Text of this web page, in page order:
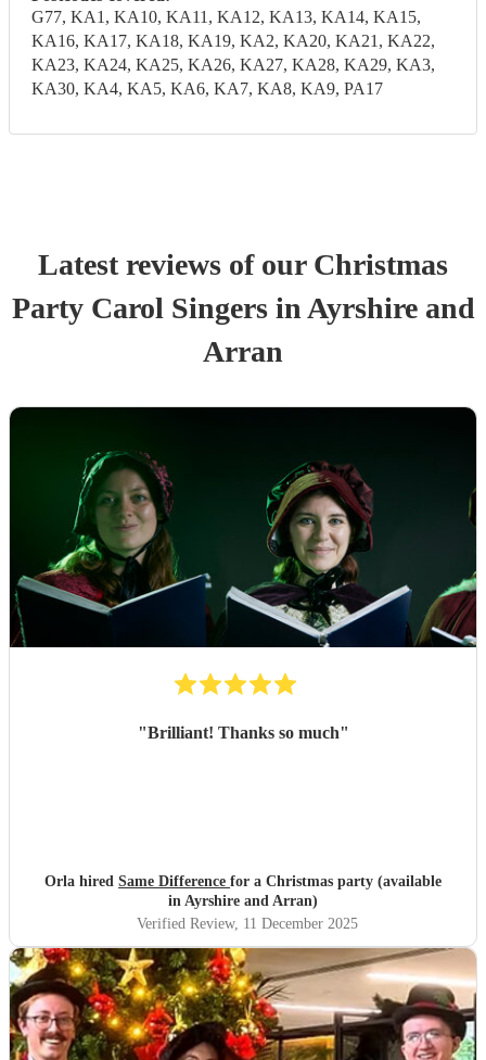
G77, KA1, KA10, KA11, KA12, KA13, KA14, KA15,
KA16, KA17, KA18, KA19, KA2, KA20, KA21, KA22,
KA23, KA24, KA25, KA26, KA27, KA28, KA29, KA3,
KA30, KA4, KA5, KA6, KA7, KA8, KA9, PA17
Latest reviews of our Christmas
Party Carol Singersin Ayrshire and
Arran
"Brilliant! Thanks so much"
Orla hired Same Difference for a Christmas party (available
in Ayrshire and Arran)
Verified Review, 11 December 2025